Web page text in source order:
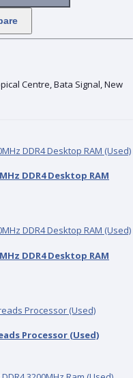
Centre, Bata Signal, New
DDR4 Desktop RAM
DDR4 Desktop RAM
Processor (Used)